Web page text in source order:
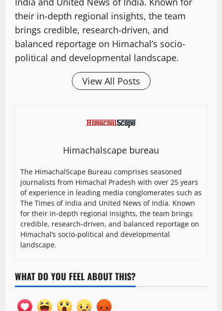
their in-depth regional insights, the team
brings credible, research-driven, and
balanced reportage on Himachal’s socio-
political and developmental landscape.
View All Posts
Himachalscape bureau
The HimachalScape Bureau comprises seasoned
journalists from Himachal Pradesh with over 25 years
of experience in leading media conglomerates such as
The Times of India and United News of India. Known
for their in-depth regional insights, the team brings
credible, research-driven, and balanced reportage on
Himachal’s socio-political and developmental
landscape.
WHAT DO YOU FEEL ABOUT THIS?